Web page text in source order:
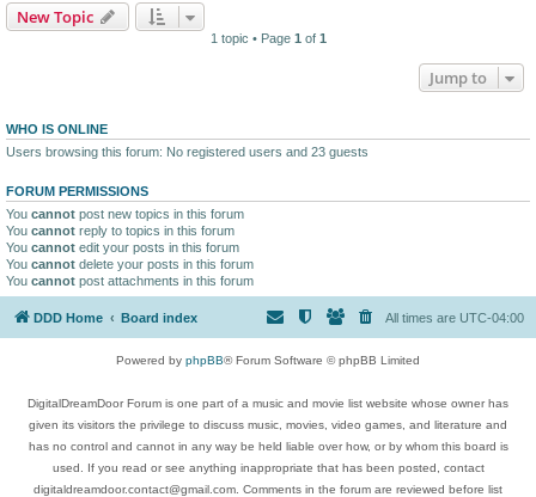
New Topic
1 topic • Page 1 of 1
Jump to
WHO IS ONLINE
Users browsing this forum: No registered users and 23 guests
FORUM PERMISSIONS
You cannot post new topics in this forum
You cannot reply to topics in this forum
You cannot edit your posts in this forum
You cannot delete your posts in this forum
You cannot post attachments in this forum
DDD Home Board index All times are UTC-04:00
Powered by phpBB® Forum Software © phpBB Limited
DigitalDreamDoor Forum is one part of a music and movie list website whose owner has
given its visitors the privilege to discuss music, movies, video games, and literature and
has no control and cannot in any way be held liable over how, or by whom this board is
used. If you read or see anything inappropriate that has been posted, contact
digitaldreamdoor.contact@gmail.com. Comments in the forum are reviewed before list